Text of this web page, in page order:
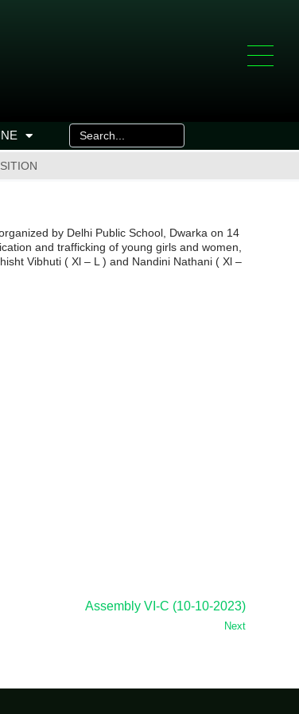
by Delhi Public School, Dwarka on 14
and trafficking of young girls and women,
Vibhuti ( Xl – L ) and Nandini Nathani ( Xl –
Assembly VI-C (10-10-2023)
Next